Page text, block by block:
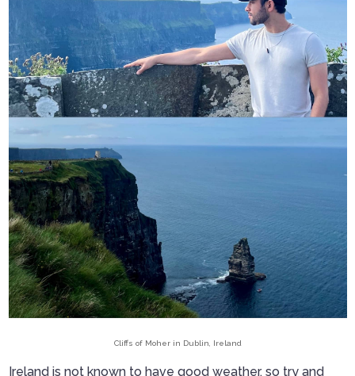
Cliffs of Moher in Dublin, Ireland
Ireland is not known to have good weather, so try and